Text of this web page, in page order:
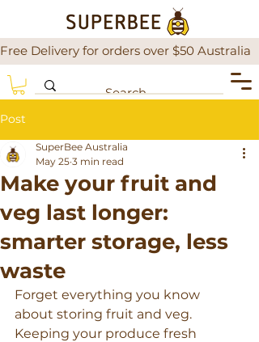
Free Delivery for orders over $50
Post
Make your fruit and
veg last longer:
smarter storage, less
waste
SuperBee Australia
May 25 3 min read
Forget everything you know
about storing fruit and veg.
Keeping your produce fresh